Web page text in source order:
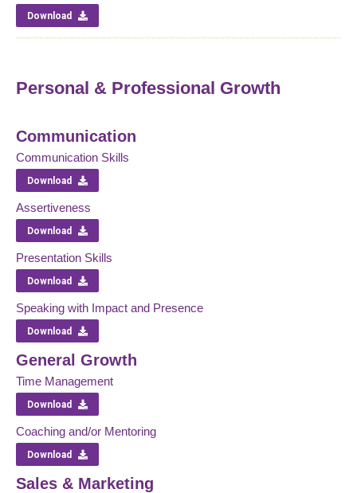
Download
Personal & Professional Growth
Communication
Communication Skills
Download
Assertiveness
Download
Presentation Skills
Download
Speaking with Impact and Presence
Download
General Growth
Time Management
Download
Coaching and/or Mentoring
Download
Sales & Marketing